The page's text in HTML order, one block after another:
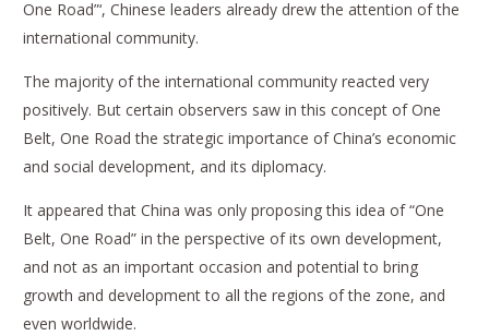
One Road”‘, Chinese leaders already drew the attention of the
international community.
The majority of the international community reacted very
positively. But certain observers saw in this concept of One
Belt, One Road the strategic importance of China’s economic
and social development, and its diplomacy.
It appeared that China was only proposing this idea of “One
Belt, One Road” in the perspective of its own development,
and not as an important occasion and potential to bring
growth and development to all the regions of the zone, and
even worldwide.